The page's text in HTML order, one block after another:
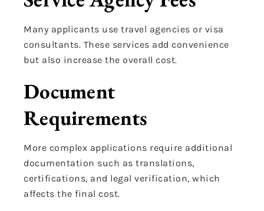
Many applicants use travel agencies or visa
consultants. These services add convenience
but also increase the overall cost.
Document
Requirements
More complex applications require additional
documentation such as translations,
certifications, and legal verification, which
affects the final cost.